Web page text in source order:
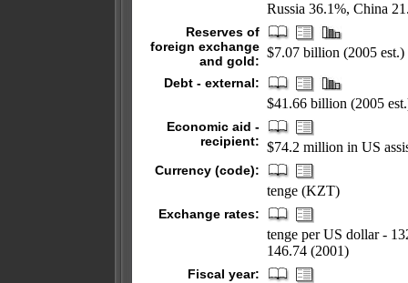
Russia 36.1%, China
Reserves of
foreign exchange
and gold:
$7.07 billion (2005 est.)
Debt - external:
$41.66 billion (2005
Economic aid -
recipient: $74.2 million in US
Currency (code):
tenge (KZT)
Exchange rates:
tenge per US dollar -
146.74 (2001)
Fiscal year: